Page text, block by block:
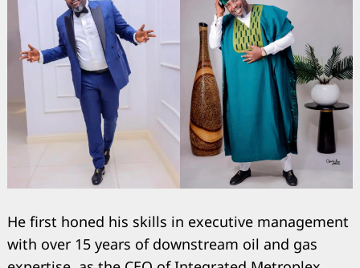
He first honed his skills in executive management
with over 15 years of downstream oil and gas